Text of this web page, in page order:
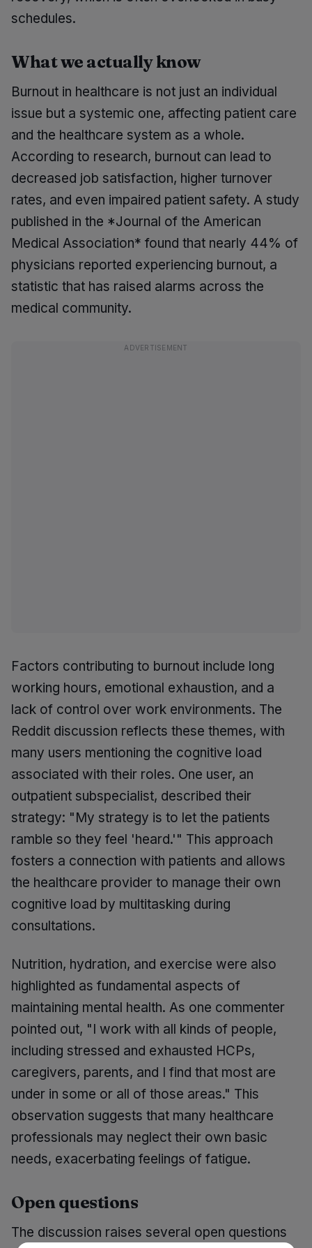
schedules.
What we actually know
Burnout in healthcare is not just an individual
issue but a systemic one, affecting patient care
and the healthcare system as a whole.
According to research, burnout can lead to
decreased job satisfaction, higher turnover
rates, and even impaired patient safety. A study
published in the *Journal of the American
Medical Association* found that nearly 44% of
physicians reported experiencing burnout, a
statistic that has raised alarms across the
medical community.
ADVERTISEMENT
Factors contributing to burnout include long
working hours, emotional exhaustion, and a
lack of control over work environments. The
Reddit discussion reflects these themes, with
many users mentioning the cognitive load
associated with their roles. One user, an
outpatient subspecialist, described their
strategy: "My strategy is to let the patients
ramble so they feel 'heard.'" This approach
fosters a connection with patients and allows
the healthcare provider to manage their own
cognitive load by multitasking during
consultations.
Nutrition, hydration, and exercise were also
highlighted as fundamental aspects of
maintaining mental health. As one commenter
pointed out, "I work with all kinds of people,
including stressed and exhausted HCPs,
caregivers, parents, and I find that most are
under in some or all of those areas." This
observation suggests that many healthcare
professionals may neglect their own basic
needs, exacerbating feelings of fatigue.
Open questions
The discussion raises several open questions